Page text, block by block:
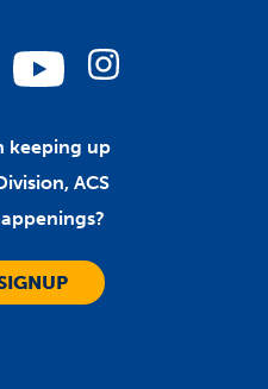
YouTube Instagram
keeping up
ACS